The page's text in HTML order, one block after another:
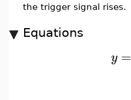
the trigger signal rises.
Equations
y =